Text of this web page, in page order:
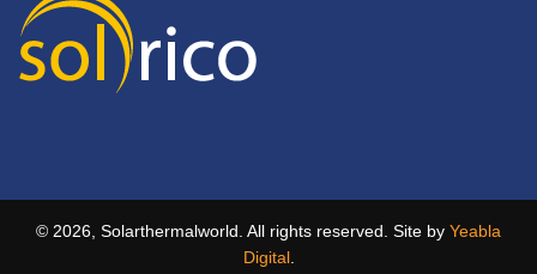
© 2026, Solarthermalworld. All rights reserved. Site by Yeabla
Digital.